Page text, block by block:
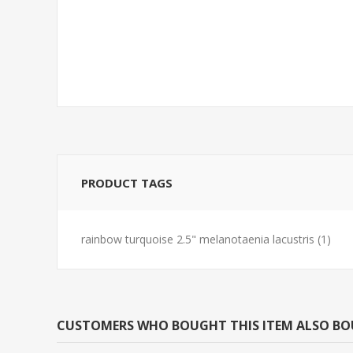
PRODUCT TAGS
rainbow turquoise 2.5" melanotaenia lacustris (1)
CUSTOMERS WHO BOUGHT THIS ITEM ALSO